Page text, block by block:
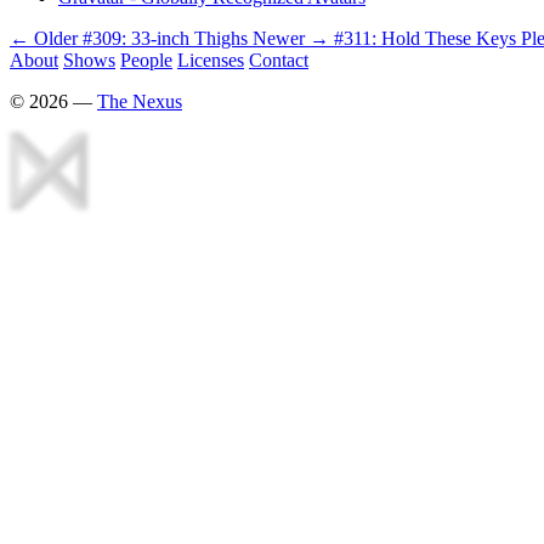
← Older #309: 33-inch Thighs Newer → #311: Hold These Keys
About Shows People Licenses Contact
© 2026 — The Nexus